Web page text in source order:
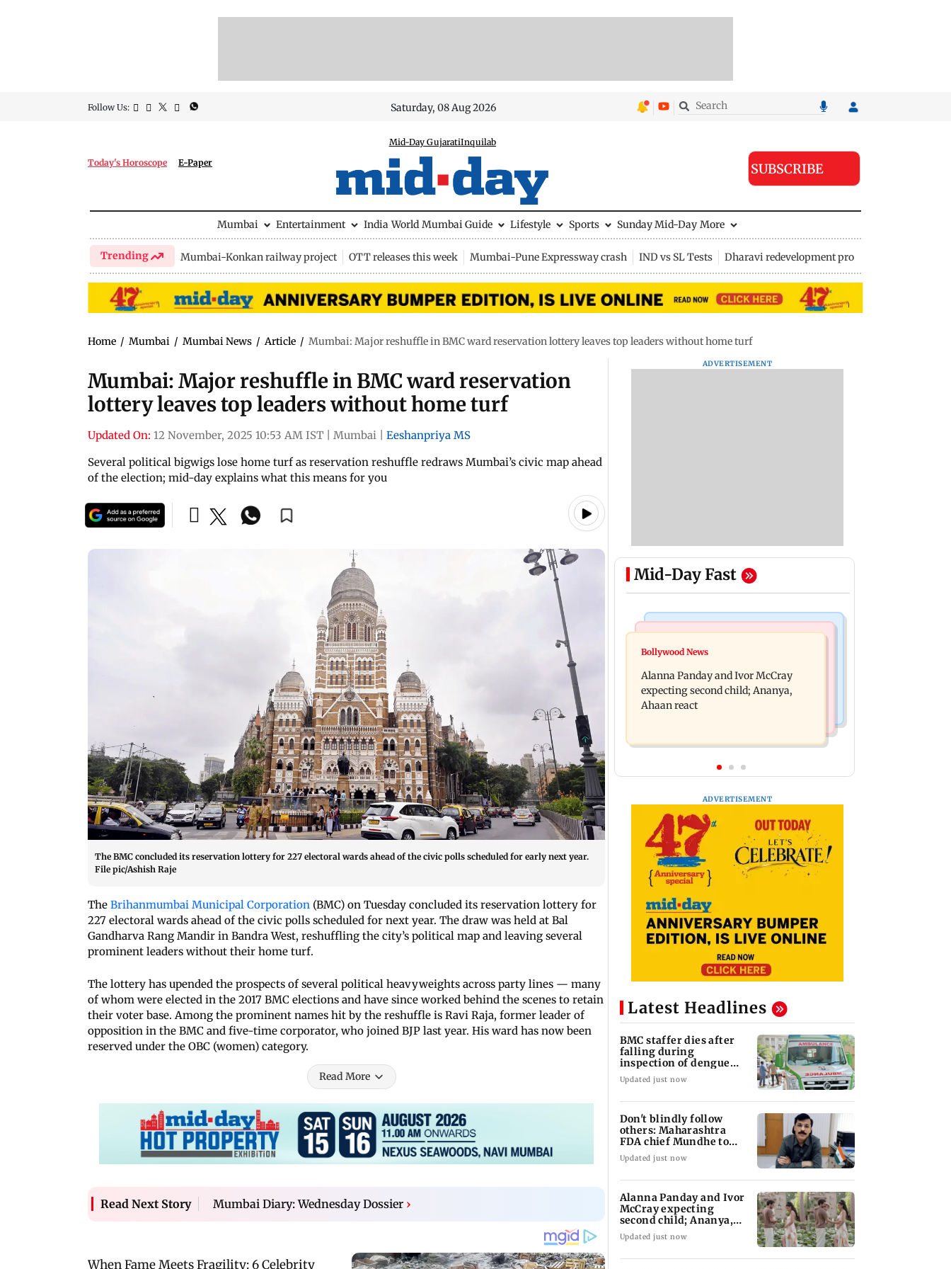
Follow Us: Saturday, 08 Aug 2026
Today's Horoscope E-Paper
Mid-Day GujaratiInquilab
SUBSCRIBE
Mumbai Entertainment India World Mumbai Guide Lifestyle Sports Sunday Mid-Day More
Trending Mumbai-Konkan railway project OTT releases this week Mumbai-Pune Expressway crash IND vs SL Tests Dharavi redevelopment project
Home / Mumbai / Mumbai News / Article / Mumbai: Major reshuffle in BMC ward reservation lottery leaves top leaders without home turf
Mumbai: Major reshuffle in BMC ward reservation
lottery leaves top leaders without home turf
Updated On: 12 November, 2025 10:53 AM IST Mumbai
Eeshanpriya MS
Several political bigwigs lose home turf as reservation reshuffle redraws Mumbai’s civic map ahead
of the election; mid-day explains what this means for you
The BMC concluded its reservation lottery for 227 electoral wards ahead of the civic polls scheduled for early next year.
File pic/Ashish Raje
The Brihanmumbai Municipal Corporation (BMC) on Tuesday concluded its reservation lottery for
227 electoral wards ahead of the civic polls scheduled for next year. The draw was held at Bal
Gandharva Rang Mandir in Bandra West, reshuffling the city’s political map and leaving several
prominent leaders without their home turf.
The lottery has upended the prospects of several political heavyweights across party lines — many
of whom were elected in the 2017 BMC elections and have since worked behind the scenes to retain
their voter base. Among the prominent names hit by the reshuffle is Ravi Raja, former leader of
opposition in the BMC and five-time corporator, who joined BJP last year. His ward has now been
reserved under the OBC (women) category.
Read More
Read Next Story Mumbai Diary: Wednesday Dossier ›
ADVERTISEMENT
Mid-Day Fast
Mumbai News
BMC staffer dies after falling during
inspection of dengue breeding site
Maharashtra FDA chief Mundhe to
Gen Z
Bollywood News
Alanna Panday and Ivor McCray
expecting second child; Ananya,
Ahaan react
ADVERTISEMENT
Latest Headlines
BMC staffer dies after
falling during
inspection of dengue
breeding site
Updated just now
Don't blindly follow
others: Maharashtra
FDA chief Mundhe to
Gen Z
Updated just now
Alanna Panday and Ivor
McCray expecting
second child; Ananya,
Ahaan react
Updated just now